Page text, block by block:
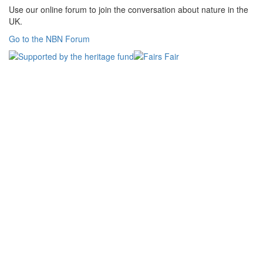
Use our online forum to join the conversation about nature in the
UK.
Go to the NBN Forum